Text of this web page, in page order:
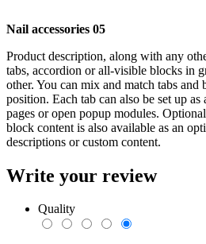
Nail accessories 05
Product description, along with any
tabs, accordion or all-visible blocks in
other. You can mix and match tabs
position. Each tab can also be set up
pages or open popup modules.
block content is also available as an
descriptions or custom content.
Write your review
Quality